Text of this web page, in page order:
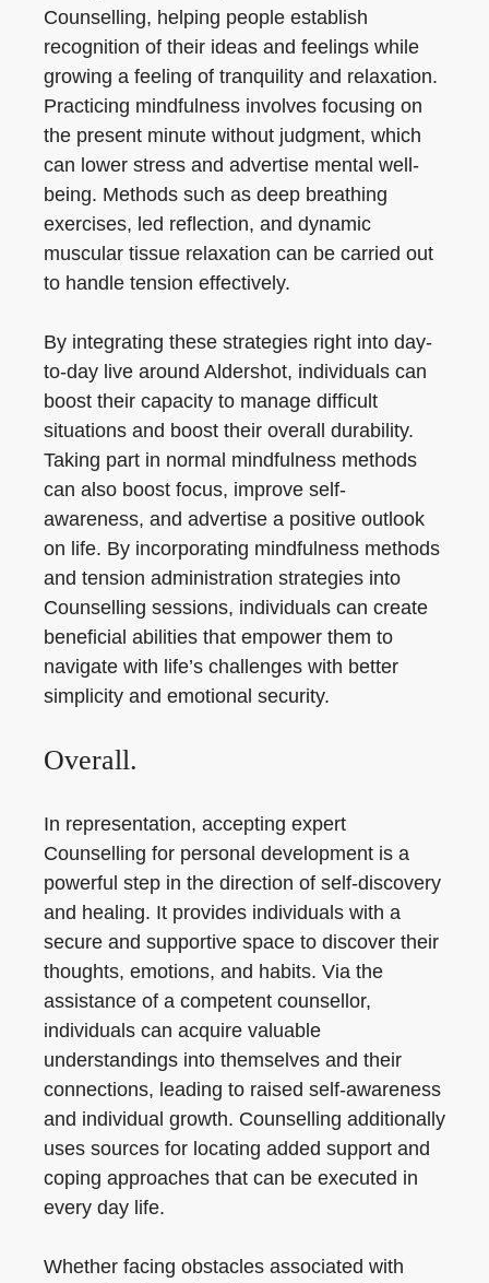
Counselling, helping people establish
recognition of their ideas and feelings while
growing a feeling of tranquility and relaxation.
Practicing mindfulness involves focusing on
the present minute without judgment, which
can lower stress and advertise mental well-
being. Methods such as deep breathing
exercises, led reflection, and dynamic
muscular tissue relaxation can be carried out
to handle tension effectively.
By integrating these strategies right into day-
to-day live around Aldershot, individuals can
boost their capacity to manage difficult
situations and boost their overall durability.
Taking part in normal mindfulness methods
can also boost focus, improve self-
awareness, and advertise a positive outlook
on life. By incorporating mindfulness methods
and tension administration strategies into
Counselling sessions, individuals can create
beneficial abilities that empower them to
navigate with life’s challenges with better
simplicity and emotional security.
Overall.
In representation, accepting expert
Counselling for personal development is a
powerful step in the direction of self-discovery
and healing. It provides individuals with a
secure and supportive space to discover their
thoughts, emotions, and habits. Via the
assistance of a competent counsellor,
individuals can acquire valuable
understandings into themselves and their
connections, leading to raised self-awareness
and individual growth. Counselling additionally
uses sources for locating added support and
coping approaches that can be executed in
every day life.
Whether facing obstacles associated with